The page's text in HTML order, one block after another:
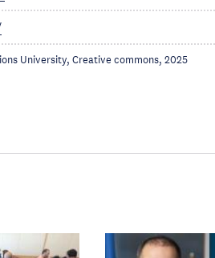
University, Creative commons, 2025